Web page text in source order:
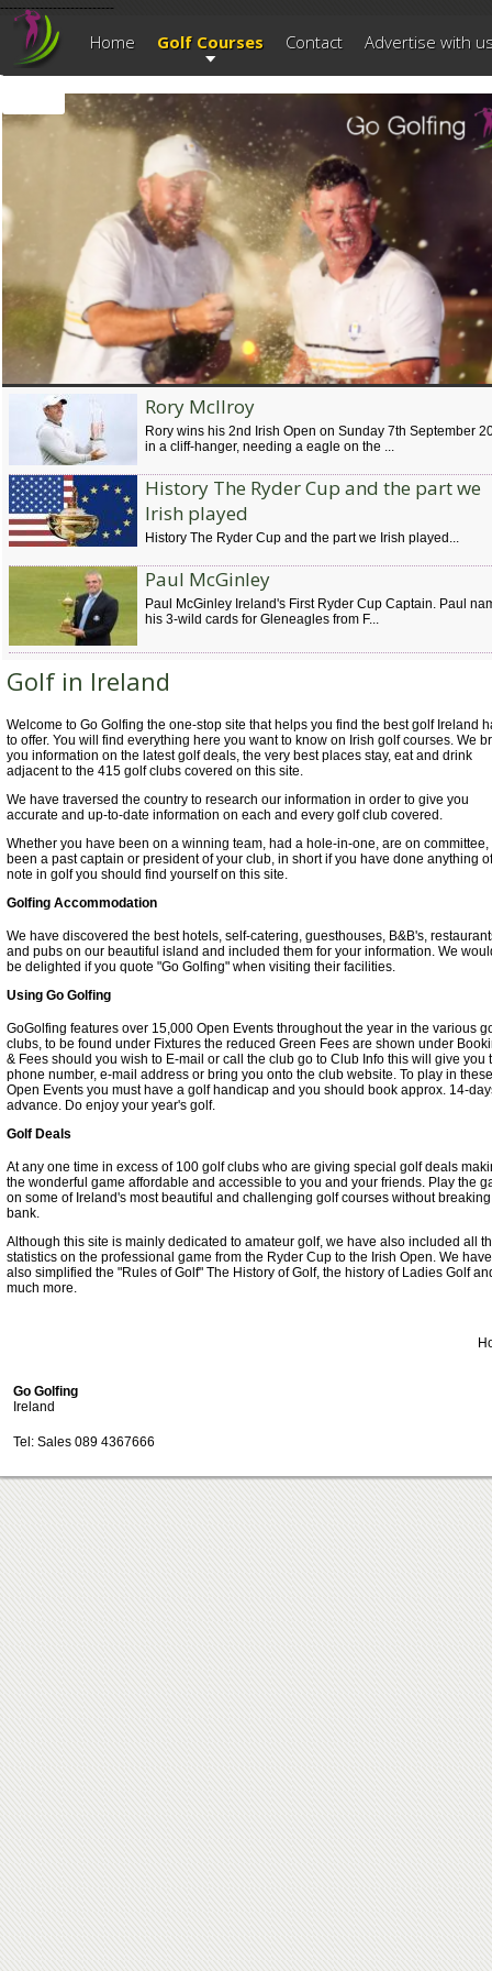
--------------------------
Home Golf Courses Contact Advertise with
Ryder Cup Adare, Ireland 2027
The Ryder Cup is being played at the Golf Course @ Adare Manor from
17th to Sunday 19th September 2027 which celebrates the 100th
of the most prestigious Golf Tournament.
Rory McIlroy
Rory wins his 2nd Irish Open on Sunday 7th September
in a cliff-hanger, needing a eagle on the ...
History The Ryder Cup and the part we
Irish played
History The Ryder Cup and the part we Irish played...
Paul McGinley
Paul McGinley Ireland's First Ryder Cup Captain. Paul
his 3-wild cards for Gleneagles from F...
Golf in Ireland
Welcome to Go Golfing the one-stop site that helps you find the best golf Ireland
to offer. You will find everything here you want to know on Irish golf courses. We
you information on the latest golf deals, the very best places stay, eat and drink
adjacent to the 415 golf clubs covered on this site.
We have traversed the country to research our information in order to give you
accurate and up-to-date information on each and every golf club covered.
Whether you have been on a winning team, had a hole-in-one, are on committee,
been a past captain or president of your club, in short if you have done anything of
note in golf you should find yourself on this site.
Golfing Accommodation
We have discovered the best hotels, self-catering, guesthouses, B&B's,
and pubs on our beautiful island and included them for your information. We
be delighted if you quote "Go Golfing" when visiting their facilities.
Using Go Golfing
GoGolfing features over 15,000 Open Events throughout the year in the various
clubs, to be found under Fixtures the reduced Green Fees are shown under
& Fees should you wish to E-mail or call the club go to Club Info this will give you
phone number, e-mail address or bring you onto the club website. To play in these
Open Events you must have a golf handicap and you should book approx. 14-
advance. Do enjoy your year's golf.
Golf Deals
At any one time in excess of 100 golf clubs who are giving special golf deals
the wonderful game affordable and accessible to you and your friends. Play the
on some of Ireland's most beautiful and challenging golf courses without
bank.
Although this site is mainly dedicated to amateur golf, we have also included all
statistics on the professional game from the Ryder Cup to the Irish Open. We have
also simplified the "Rules of Golf" The History of Golf, the history of Ladies Golf
much more.
Go Golfing
Ireland
Tel: Sales 089 4367666